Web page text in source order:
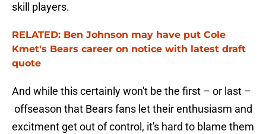
skill players.
RELATED: Ben Johnson may have put Cole
Kmet's Bears career on notice with latest draft
quote
And while this certainly won't be the first – or last –
offseason that Bears fans let their enthusiasm and
excitment get out of control, it's hard to blame them